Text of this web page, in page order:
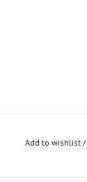
Add to wishlist/